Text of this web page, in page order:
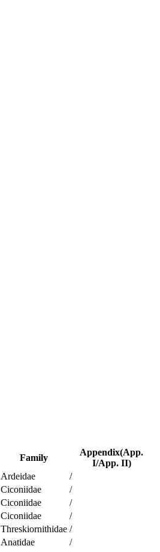
Family
Appendix(App.
I/App. II)
Ardeidae
/
Ciconiidae
/
Ciconiidae
/
Ciconiidae
/
Threskiornithidae /
Anatidae
/